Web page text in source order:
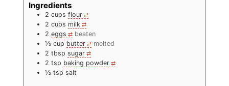
Ingredients
2 cups flour
2 cups milk
2 eggs
beaten
⅓ cup butter
melted
2 tbsp sugar
2 tsp baking powder
½ tsp salt